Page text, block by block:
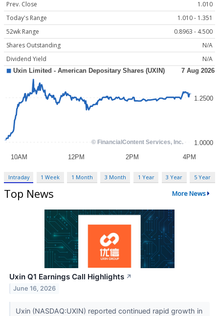
Prev. Close
1.010
Today's Range
1.010 - 1.351
52wk Range
0.8963 - 4.500
Shares Outstanding
N/A
Dividend Yield
N/A
Intraday 1 Week 1 Month 3 Month 1 Year 3 Year 5 Year
Top News More News
Uxin Q1 Earnings Call Highlights ↗
June 16, 2026
Uxin (NASDAQ:UXIN) reported continued rapid growth in